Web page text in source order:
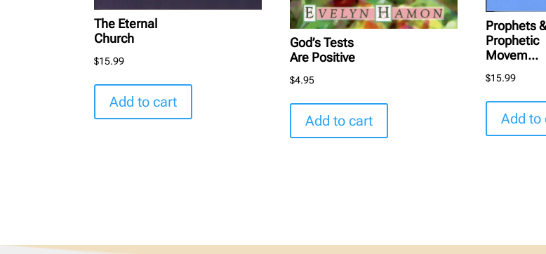
The Eternal
Church
$15.99
Add to cart
God’s Tests
Are Positive
$4.95
Add to cart
Prophets
Prophetic
Movem...
$15.99
Add to